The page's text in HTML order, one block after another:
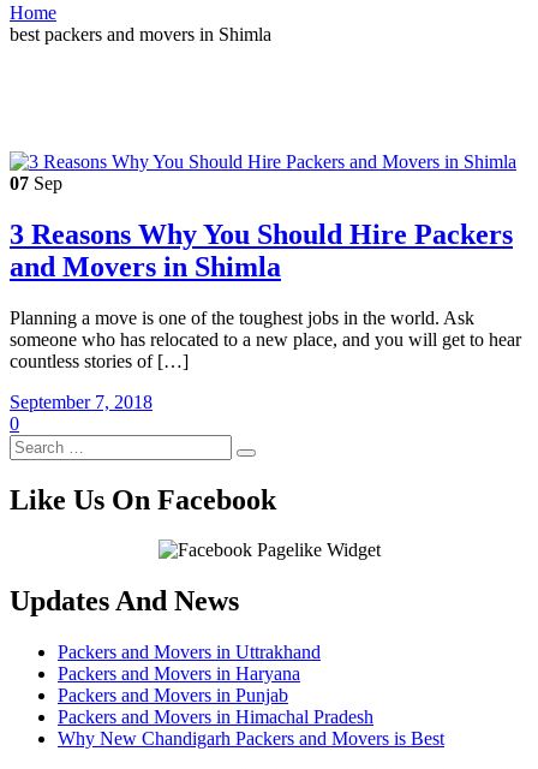
Home
best packers and movers in Shimla
07 Sep
3 Reasons Why You Should Hire Packers
and Movers in Shimla
Planning a move is one of the toughest jobs in the world. Ask
someone who has relocated to a new place, and you will get to hear
countless stories of […]
September 7, 2018
0
Like Us On Facebook
Updates And News
Packers and Movers in Uttrakhand
Packers and Movers in Haryana
Packers and Movers in Punjab
Packers and Movers in Himachal Pradesh
Why New Chandigarh Packers and Movers is Best